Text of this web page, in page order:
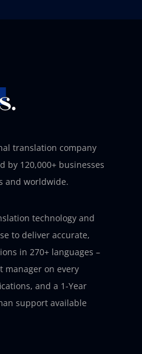
translation company
by 120,000+ businesses
and worldwide.
technology and
to deliver accurate,
in 270+ languages –
manager on every
and a 1-Year
support available